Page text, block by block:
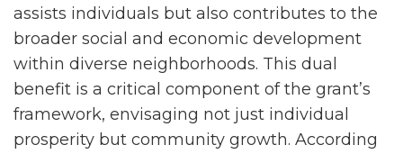
assists individuals but also contributes to the
broader social and economic development
within diverse neighborhoods. This dual
benefit is a critical component of the grant’s
framework, envisaging not just individual
prosperity but community growth. According